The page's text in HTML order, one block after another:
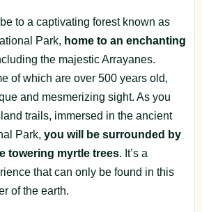
to a captivating forest known as
Park, home to an enchanting
the majestic Arrayanes.
of which are over 500 years old,
and mesmerizing sight. As you
trails, immersed in the ancient
Park, you will be surrounded by
towering myrtle trees. It’s a
that can only be found in this
of the earth.